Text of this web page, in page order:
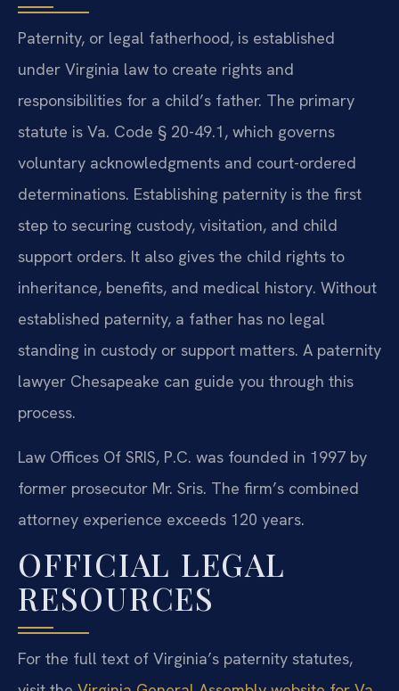
Paternity, or legal fatherhood, is established
under Virginia law to create rights and
responsibilities for a child’s father. The primary
statute is Va. Code § 20-49.1, which governs
voluntary acknowledgments and court-ordered
determinations. Establishing paternity is the first
step to securing custody, visitation, and child
support orders. It also gives the child rights to
inheritance, benefits, and medical history. Without
established paternity, a father has no legal
standing in custody or support matters. A paternity
lawyer Chesapeake can guide you through this
process.
Law Offices Of SRIS, P.C. was founded in 1997 by
former prosecutor Mr. Sris. The firm’s combined
attorney experience exceeds 120 years.
OFFICIAL LEGAL
RESOURCES
For the full text of Virginia’s paternity statutes,